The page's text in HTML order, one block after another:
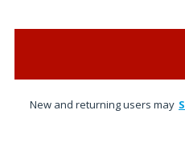
New and returning users may